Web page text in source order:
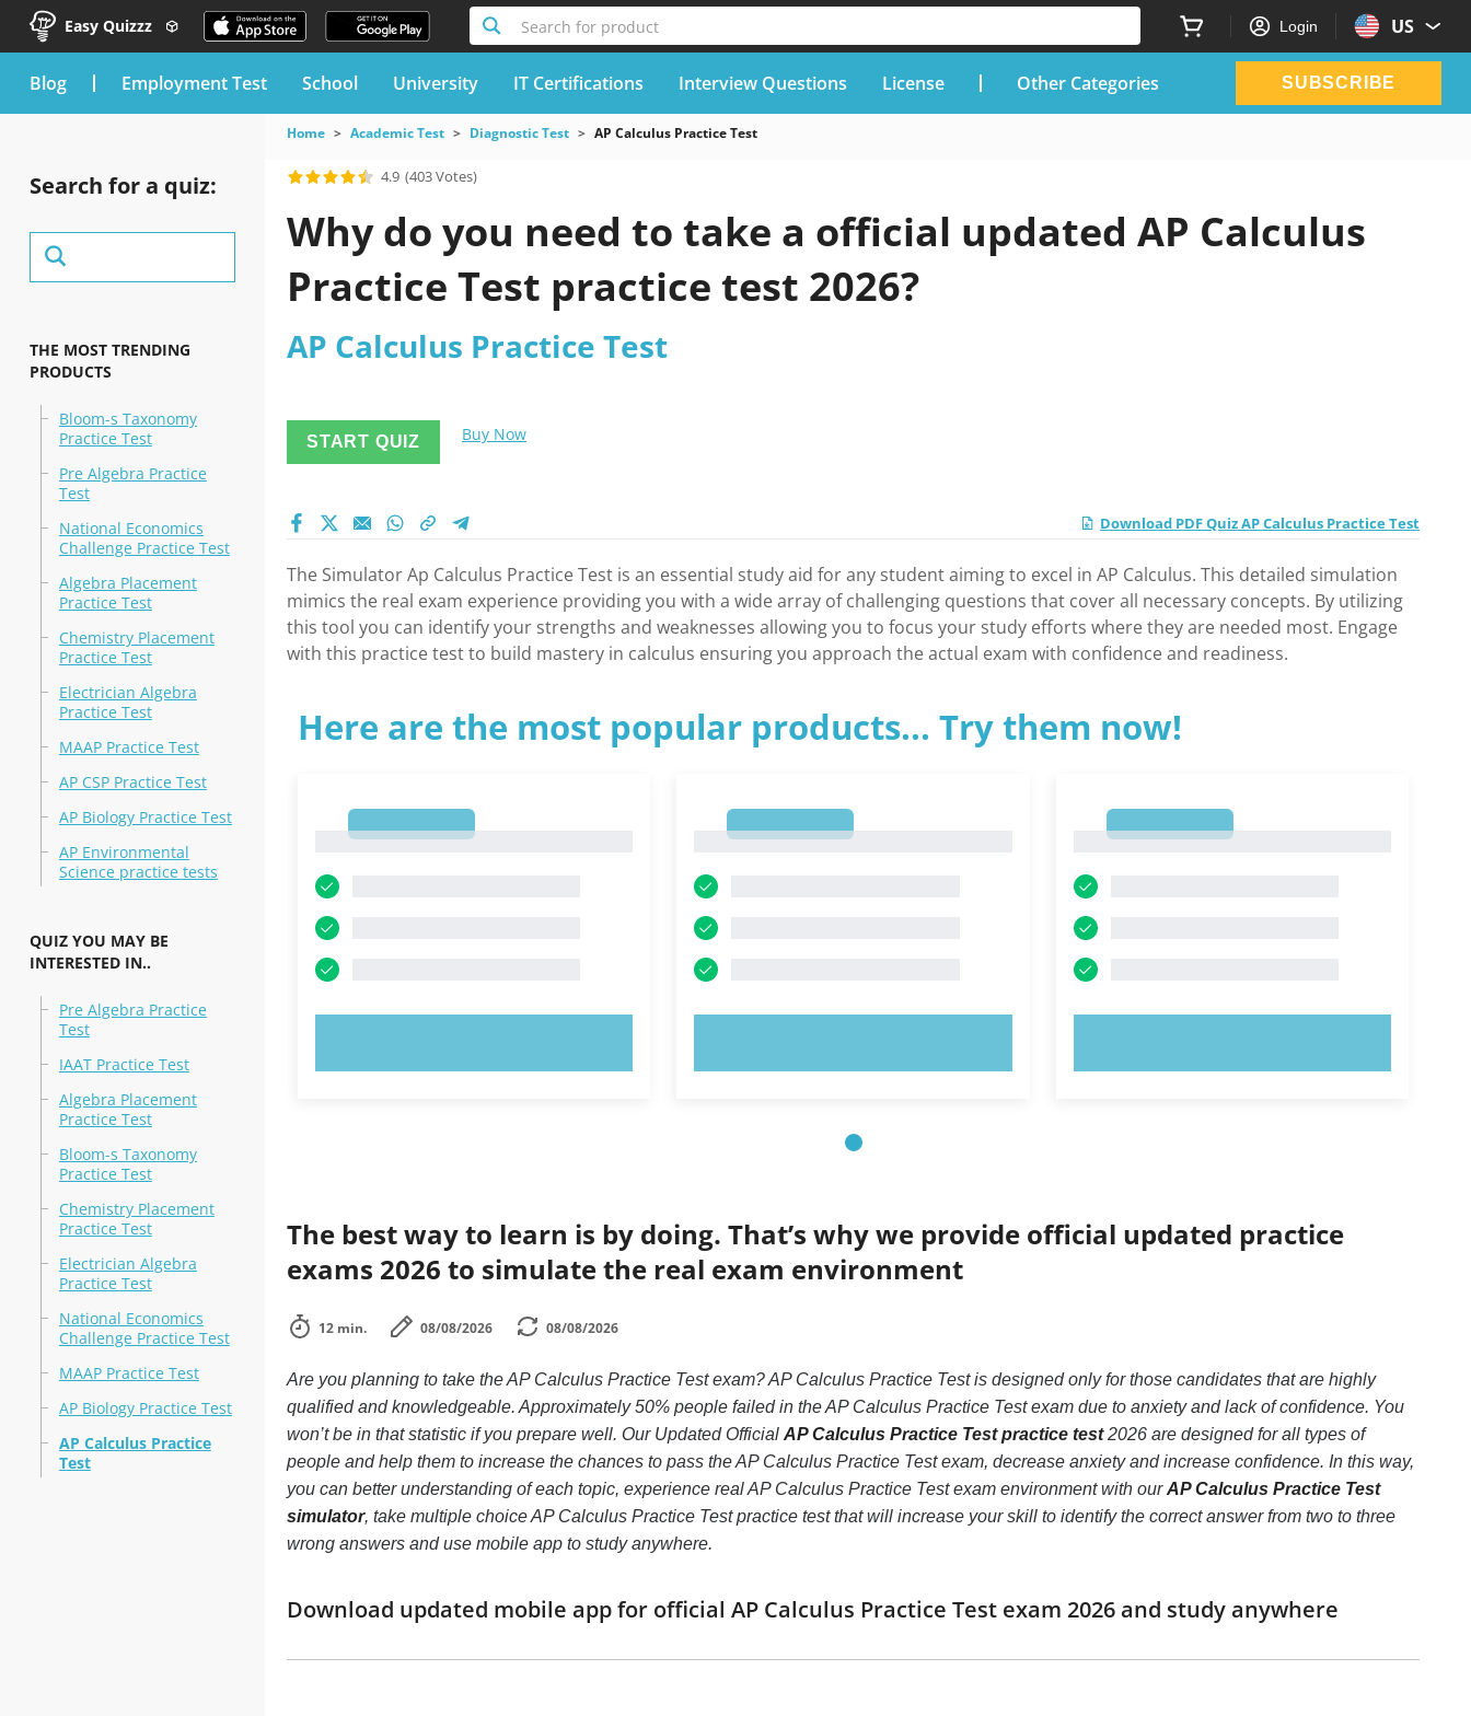
Easy Quizzz Search for product Login US
blog Employment Test School University IT Certifications Interview Questions License Other Categories SUBSCRIBE
Search for a quiz:
THE MOST TRENDING
PRODUCTS
Bloom-s Taxonomy
Practice Test
Pre Algebra Practice
Test
National Economics
Challenge Practice Test
Algebra Placement
Practice Test
Chemistry Placement
Practice Test
Electrician Algebra
Practice Test
MAAP Practice Test
AP CSP Practice Test
AP Biology Practice Test
AP Environmental
Science practice tests
QUIZ YOU MAY BE
INTERESTED IN..
Pre Algebra Practice
Test
IAAT Practice Test
Algebra Placement
Practice Test
Bloom-s Taxonomy
Practice Test
Chemistry Placement
Practice Test
Electrician Algebra
Practice Test
National Economics
Challenge Practice Test
MAAP Practice Test
AP Biology Practice Test
AP Calculus Practice
Test
Home Academic Test Diagnostic Test AP Calculus Practice Test
4.9 (403 Votes)
Why do you need to take a official updated AP Calculus
Practice Test practice test 2026?
AP Calculus Practice Test
START QUIZ Buy Now
Download PDF Quiz AP Calculus Practice Test
The Simulator Ap Calculus Practice Test is an essential study aid for any student aiming to excel in AP Calculus. This detailed simulation
mimics the real exam experience providing you with a wide array of challenging questions that cover all necessary concepts. By utilizing
this tool you can identify your strengths and weaknesses allowing you to focus your study efforts where they are needed most. Engage
with this practice test to build mastery in calculus ensuring you approach the actual exam with confidence and readiness.
Here are the most popular products... Try them now!
The best way to learn is by doing. That’s why we provide official updated practice
exams 2026 to simulate the real exam environment
12 min. 08/08/2026 08/08/2026
Are you planning to take the AP Calculus Practice Test exam? AP Calculus Practice Test is designed only for those candidates that are highly
qualified and knowledgeable. Approximately 50% people failed in the AP Calculus Practice Test exam due to anxiety and lack of confidence. You
won’t be in that statistic if you prepare well. Our Updated Official AP Calculus Practice Test practice test2026 are designed for all types of
people and help them to increase the chances to pass the AP Calculus Practice Test exam, decrease anxiety and increase confidence. In this way,
you can better understanding of each topic, experience real AP Calculus Practice Test exam environment with ourAP Calculus Practice Test
simulator, take multiple choice AP Calculus Practice Test practice test that will increase your skill to identify the correct answer from two to three
wrong answers and use mobile app to study anywhere.
Download updated mobile app for official AP Calculus Practice Test exam 2026 and study anywhere